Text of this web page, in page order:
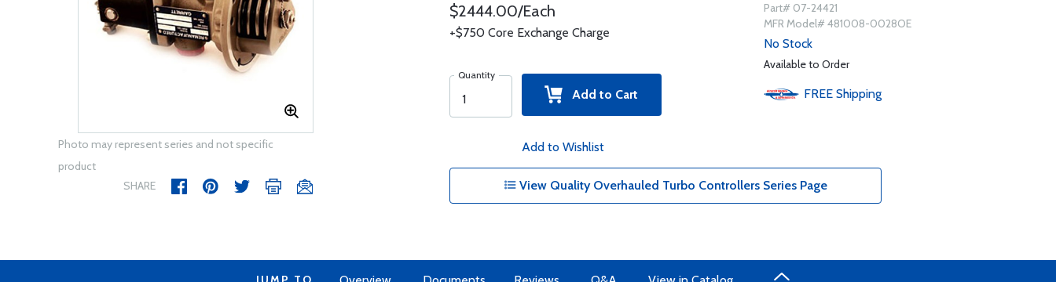
Photo may represent series and not specific
product
SHARE
$2444.00/Each
+$750 Core Exchange Charge
Quantity
Add to Cart
Add to Wishlist
Part# 07-24421
MFR Model# 481008-0028OE
No Stock
Available to Order
FREE Shipping
View Quality Overhauled Turbo Controllers Series Page